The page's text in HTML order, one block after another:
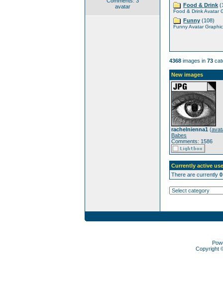
avatar
Food & Drink
Food & Drink Avatar
Funny (108)
Funny Avatar
4368 images in 73
New images
rachelnienna1 (
Babes
Comments: 1586
Currently active
There are currently 0
Copyright